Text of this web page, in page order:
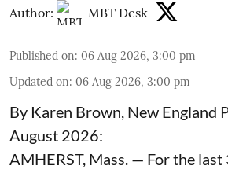
Author: MBT Desk
Published on: 06 Aug 2026, 3:00 pm
Updated on: 06 Aug 2026, 3:00 pm
By Karen Brown, New England
August 2026:
AMHERST, Mass. — For the last